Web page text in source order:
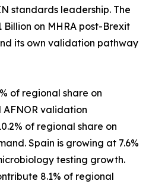
standards leadership. The
Billion on MHRA post-Brexit
its own validation pathway
of regional share on
validation
of regional share on
Spain is growing at 7.6%
testing growth.
8.1% of regional